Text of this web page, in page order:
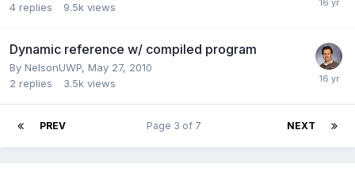
4 replies 9.5k views
Dynamic reference w/ compiled program
By NelsonUWP, May 27, 2010
2 replies 3.5k views
PREV NEXT
Page 3 of 7